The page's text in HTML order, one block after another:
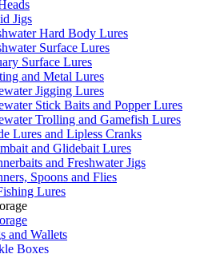
Jigs
Hard Body Lures
Surface Lures
Surface Lures
and Metal Lures
Jigging Lures
Stick Baits and Popper Lures
Trolling and Gamefish Lures
Lures and Lipless Cranks
and Glidebait Lures
and Freshwater Jigs
Spoons and Flies
Lures
and Wallets
Boxes